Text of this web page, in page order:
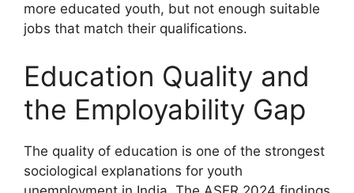
more educated youth, but not enough suitable
jobs that match their qualifications.
Education Quality and
the Employability Gap
The quality of education is one of the strongest
sociological explanations for youth